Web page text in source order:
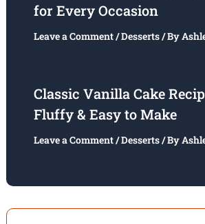
for Every Occasion
Leave a Comment/Desserts/ By
Classic Vanilla Cake
Fluffy & Easy to Make
Leave a Comment/Desserts/ By